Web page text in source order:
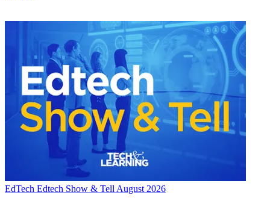
EdTech Edtech Show & Tell August 2026